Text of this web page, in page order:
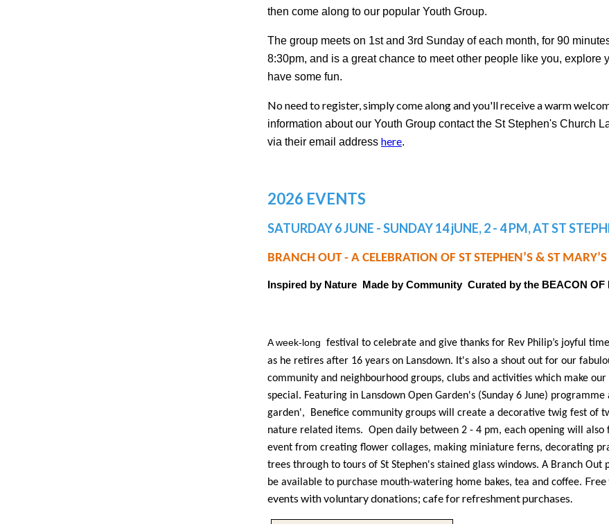
then come along to our popular Youth Group.
The group meets on 1st and 3rd Sunday of each month, for 90
8:30pm, and is a great chance to meet other people like you, explore
have some fun.
No need to register, simply come along and you'll receive a warm
information about our Youth Group contact the St Stephen's Church
via their email address here.
2026 EVENTS
SATURDAY 6 JUNE - SUNDAY 14 jUNE, 2 - 4 PM, AT ST
BRANCH OUT - A CELEBRATION OF ST STEPHEN’S & ST
Inspired by Nature Made by Community Curated by the BEACON OF
A week-long festival to celebrate and give thanks for Rev Philip’s joyful
as he retires after 16 years on Lansdown. It's also a shout out for our
community and neighbourhood groups, clubs and activities which make our
special. Featuring in Lansdown Open Garden's (Sunday 6 June)
garden', Benefice community groups will create a decorative twig fest of
nature related items. Open daily between 2 - 4 pm, each opening will also
event from creating flower collages, making miniature ferns, decorating
trees through to tours of St Stephen's stained glass windows. A Branch Out
be available to purchase mouth-watering home bakes, tea and coffee.
events with voluntary donations; cafe for refreshment purchases.